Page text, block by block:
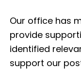
Our office has
provide
identified
support our